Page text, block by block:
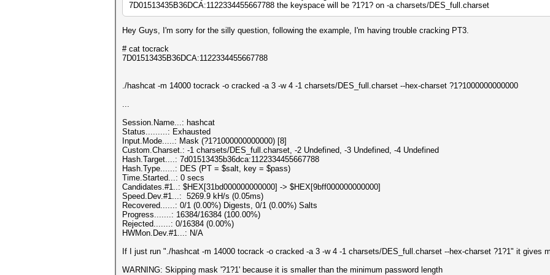
7D01513435B36DCA:1122334455667788 the keyspace will be ?1?1? on -a charsets/DES_full.charset
Hey Guys, I'm sorry for the silly question, following the example, I'm having trouble cracking PT3.
# cat tocrack
7D01513435B36DCA:1122334455667788
./hashcat -m 14000 tocrack -o cracked -a 3 -w 4 -1 charsets/DES_full.charset --hex-charset ?1?1000000000000
...
Session.Name...: hashcat
Status.........: Exhausted
Input.Mode.....: Mask (?1?1000000000000) [8]
Custom.Charset.: -1 charsets/DES_full.charset, -2 Undefined, -3 Undefined, -4 Undefined
Hash.Target....: 7d01513435b36dca:1122334455667788
Hash.Type......: DES (PT = $salt, key = $pass)
Time.Started...: 0 secs
Candidates.#1..: $HEX[31bd000000000000] -> $HEX[9bff000000000000]
Speed.Dev.#1...: 5269.9 kH/s (0.05ms)
Recovered......: 0/1 (0.00%) Digests, 0/1 (0.00%) Salts
Progress.......: 16384/16384 (100.00%)
Rejected.......: 0/16384 (0.00%)
HWMon.Dev.#1...: N/A
If I just run "./hashcat -m 14000 tocrack -o cracked -a 3 -w 4 -1 charsets/DES_full.charset --hex-charset ?1?1" it gives
WARNING: Skipping mask '?1?1' because it is smaller than the minimum password length